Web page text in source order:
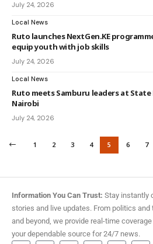
July 24, 2026
Local News
Ruto launches NextGen.KE
equip youth with job skills
July 24, 2026
Local News
Ruto meets Samburu leaders at State
Nairobi
July 24, 2026
1 2 3 4 5 6 7
Information You Can Trust: Stay instantly
stories and live updates. From politics
and beyond, we provide real-time
your dependable source for 24/7 news.